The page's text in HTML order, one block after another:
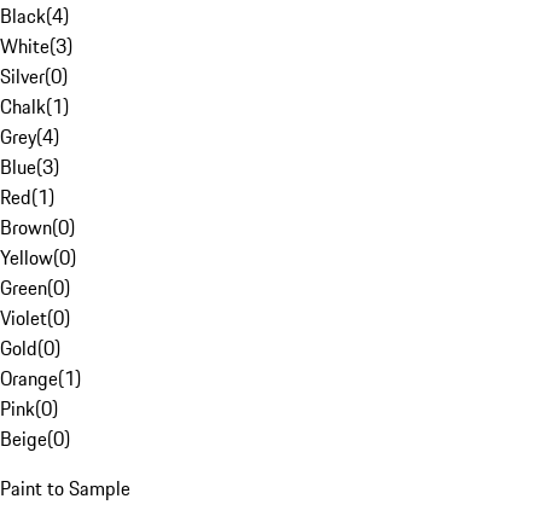
Black(4)
White(3)
Silver(0)
Chalk(1)
Grey(4)
Blue(3)
Red(1)
Brown(0)
Yellow(0)
Green(0)
Violet(0)
Gold(0)
Orange(1)
Pink(0)
Beige(0)
Paint to Sample